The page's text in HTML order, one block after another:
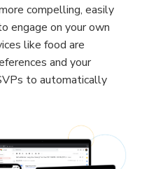
compelling, easily
engage on your own
like food are
and your
to automatically